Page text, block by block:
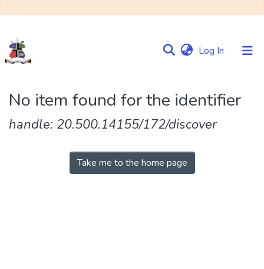
Log In (current)
&
Collections
No item found for the identifier
handle: 20.500.14155/172/discover
Take me to the home page